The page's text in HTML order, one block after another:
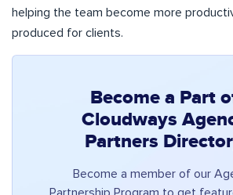
helping the team become more
produced for clients.
Become a Part
Cloudways
Partners
Become a member of our